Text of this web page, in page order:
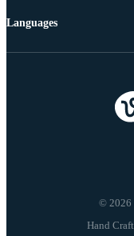
© 2026
Languages